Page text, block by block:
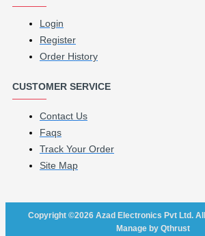
Login
Register
Order History
CUSTOMER SERVICE
Contact Us
Faqs
Track Your Order
Site Map
Copyright ©2026 Azad Electronics Pvt Ltd.
Manage by Qthrust